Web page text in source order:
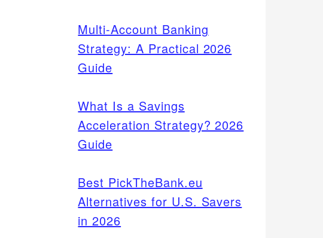
Multi-Account Banking
Strategy: A Practical 2026
Guide
What Is a Savings
Acceleration Strategy? 2026
Guide
Best PickTheBank.eu
Alternatives for U.S. Savers
in 2026